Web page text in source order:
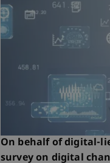
On behalf of digital-
survey on digital